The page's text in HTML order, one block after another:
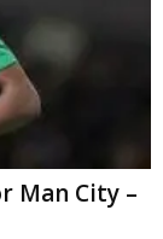
Man City –